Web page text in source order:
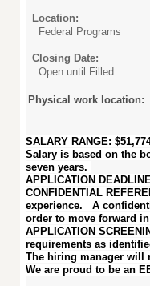
Location:
Federal Programs
Closing Date:
Open until Filled
Physical work location:
SALARY RANGE:
Salary is based on the
seven years.
APPLICATION
CONFIDENTIAL
experience. A
order to move forward
APPLICATION
requirements as
The hiring manager will
We are proud to be an